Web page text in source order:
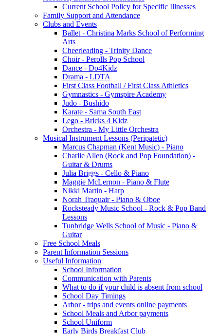
Current School Policy for Specific Illnesses
Family Support and Attendance
Clubs and Events
Ballet - Christina Marks School of Performing
Arts
Cheerleading - Trinity Dance
Choir - Perolls Pop School
Dance - Do4Kidz
Drama - LDTA
First Class Football / First Class Athletics
Gymnastics - Gymspire Academy
Judo - Bushido
Karate - Sama South East
Lego - Bricks 4 Kidz
Orchestra - My Little Orchestra
Musical Instrument Lessons (Peripatetic)
Marcus Chapman (Kent Music) - Piano
Charlie Allen (Rock and Pop Foundation) -
Guitar & Drums
Julia Briggs - Cello & Piano
Maggie McLernon - Piano & Flute
Nikki Martin - Harp
Norah Traquair - Piano & Oboe
Rocksteady Music School - Rock & Pop Band
Lessons
Tunbridge Wells School of Music - Piano &
Guitar
Free School Meals
Parent Information Sessions
Useful Information
School Information
Communication with Parents
What to do if your child is absent from school
School Day Timings
Arbor - trips and events online payments
School Meals and Arbor payments
School Uniform
Early Birds Breakfast Club